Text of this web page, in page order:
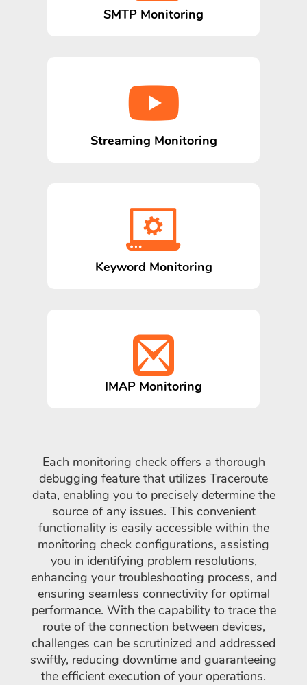
SMTP Monitoring
Streaming Monitoring
Keyword Monitoring
IMAP Monitoring
Each monitoring check offers a thorough
debugging feature that utilizes Traceroute
data, enabling you to precisely determine the
source of any issues. This convenient
functionality is easily accessible within the
monitoring check configurations, assisting
you in identifying problem resolutions,
enhancing your troubleshooting process, and
ensuring seamless connectivity for optimal
performance. With the capability to trace the
route of the connection between devices,
challenges can be scrutinized and addressed
swiftly, reducing downtime and guaranteeing
the efficient execution of your operations.